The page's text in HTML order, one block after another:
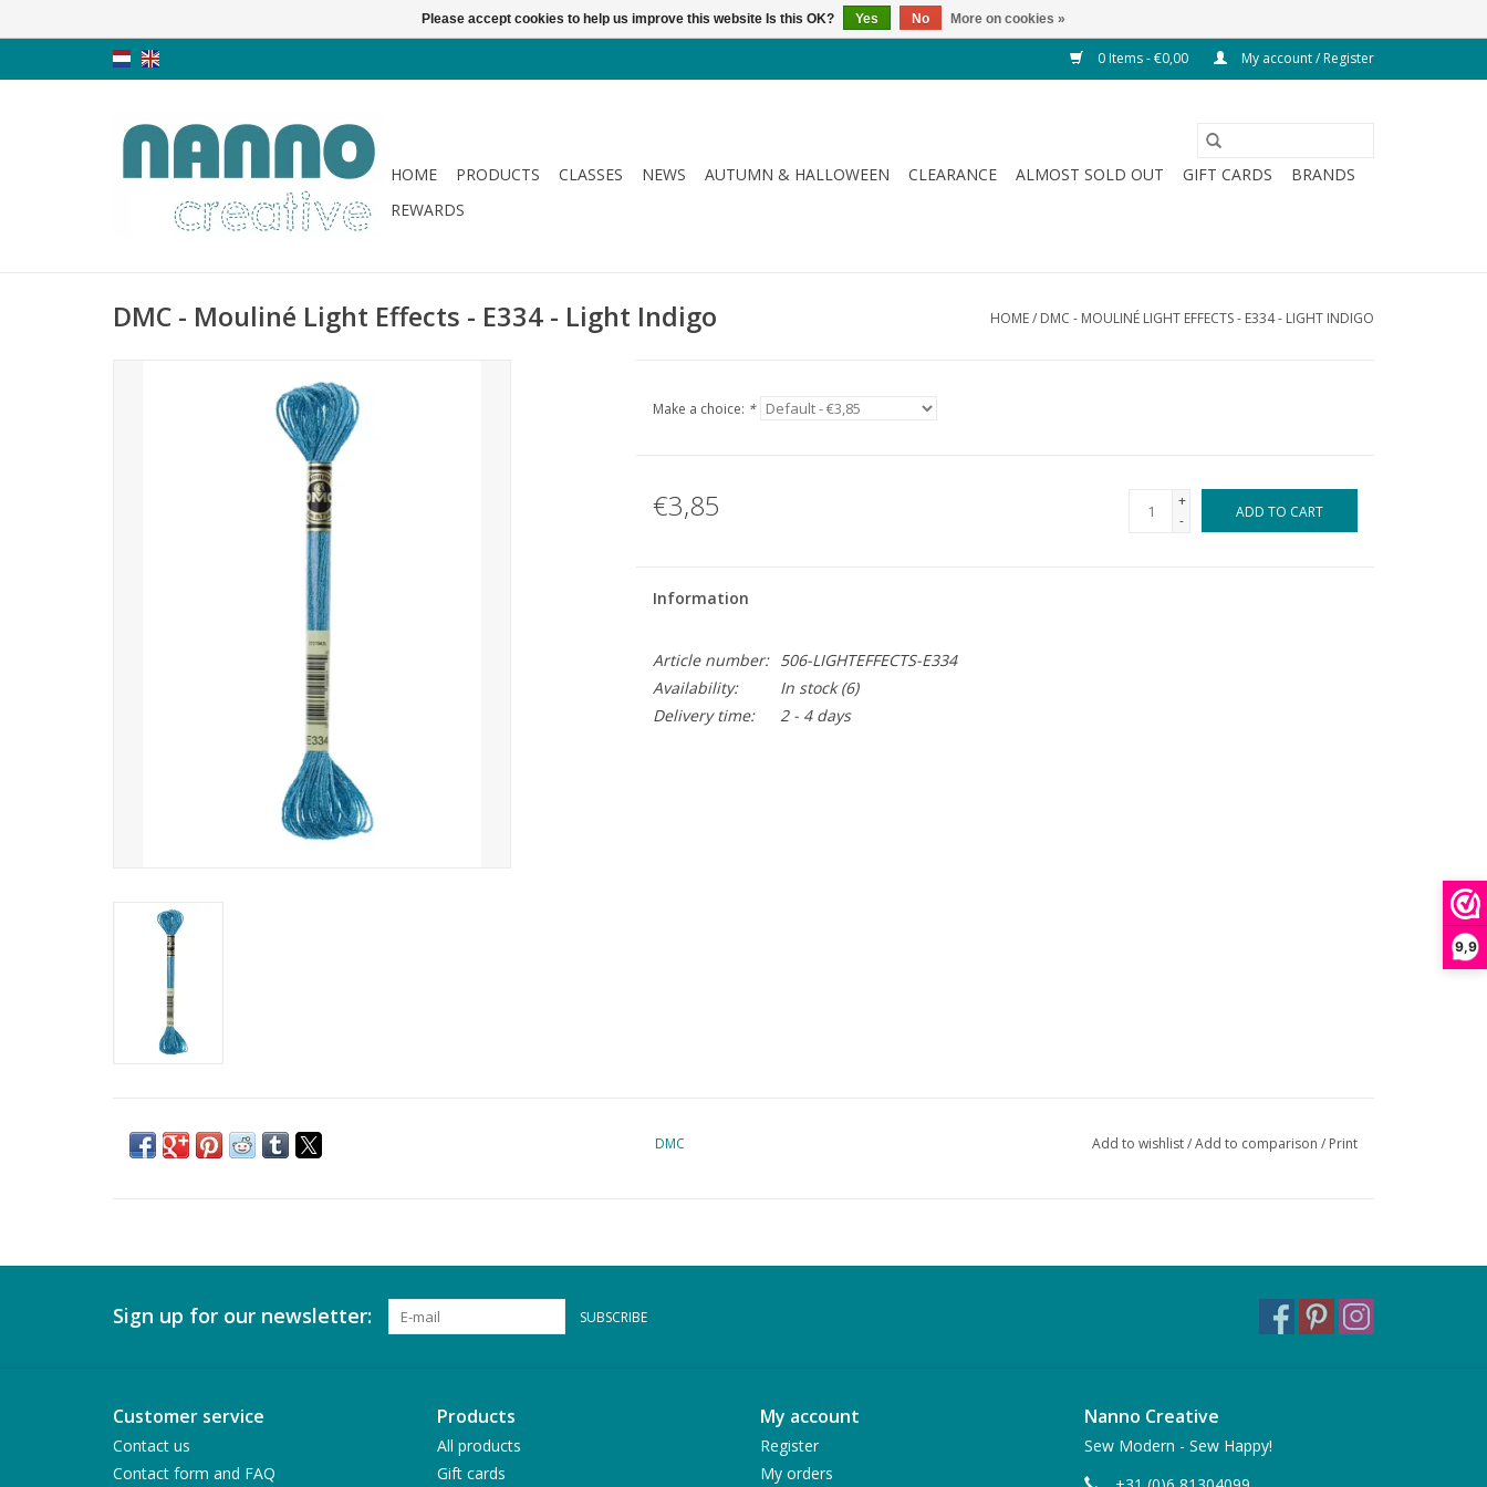
9,9
0 Items - €0,00 My account / Register
HOME PRODUCTS CLASSES NEWS AUTUMN & HALLOWEEN CLEARANCE ALMOST SOLD OUT GIFT CARDS
BRANDS
REWARDS
DMC - Mouliné Light Effects - E334 - Light Indigo HOME/ DMC - MOULINÉ LIGHT EFFECTS - E334 - LIGHT INDIGO
Make a choice: *
€3,85
+
-
ADD TO CART
Information
Article number:
506-LIGHTEFFECTS-E334
Availability:
In stock(6)
Delivery time:
2 - 4 days
DMC Add to wishlist/Add to comparison / Print
Sign up for our newsletter: SUBSCRIBE
Customer service
Contact us
Contact form and FAQ
Products
All products
Gift cards
My account
Register
My orders
Nanno Creative
Sew Modern - Sew Happy!
Please accept cookies to help us improve this website Is this OK? Yes No More on cookies »